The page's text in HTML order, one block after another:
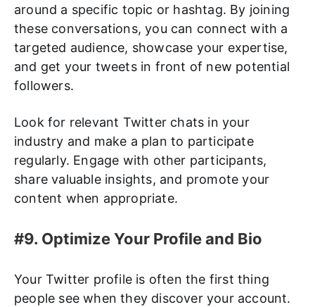
around a specific topic or hashtag. By joining
these conversations, you can connect with a
targeted audience, showcase your expertise,
and get your tweets in front of new potential
followers.
Look for relevant Twitter chats in your
industry and make a plan to participate
regularly. Engage with other participants,
share valuable insights, and promote your
content when appropriate.
#9. Optimize Your Profile and Bio
Your Twitter profile is often the first thing
people see when they discover your account.